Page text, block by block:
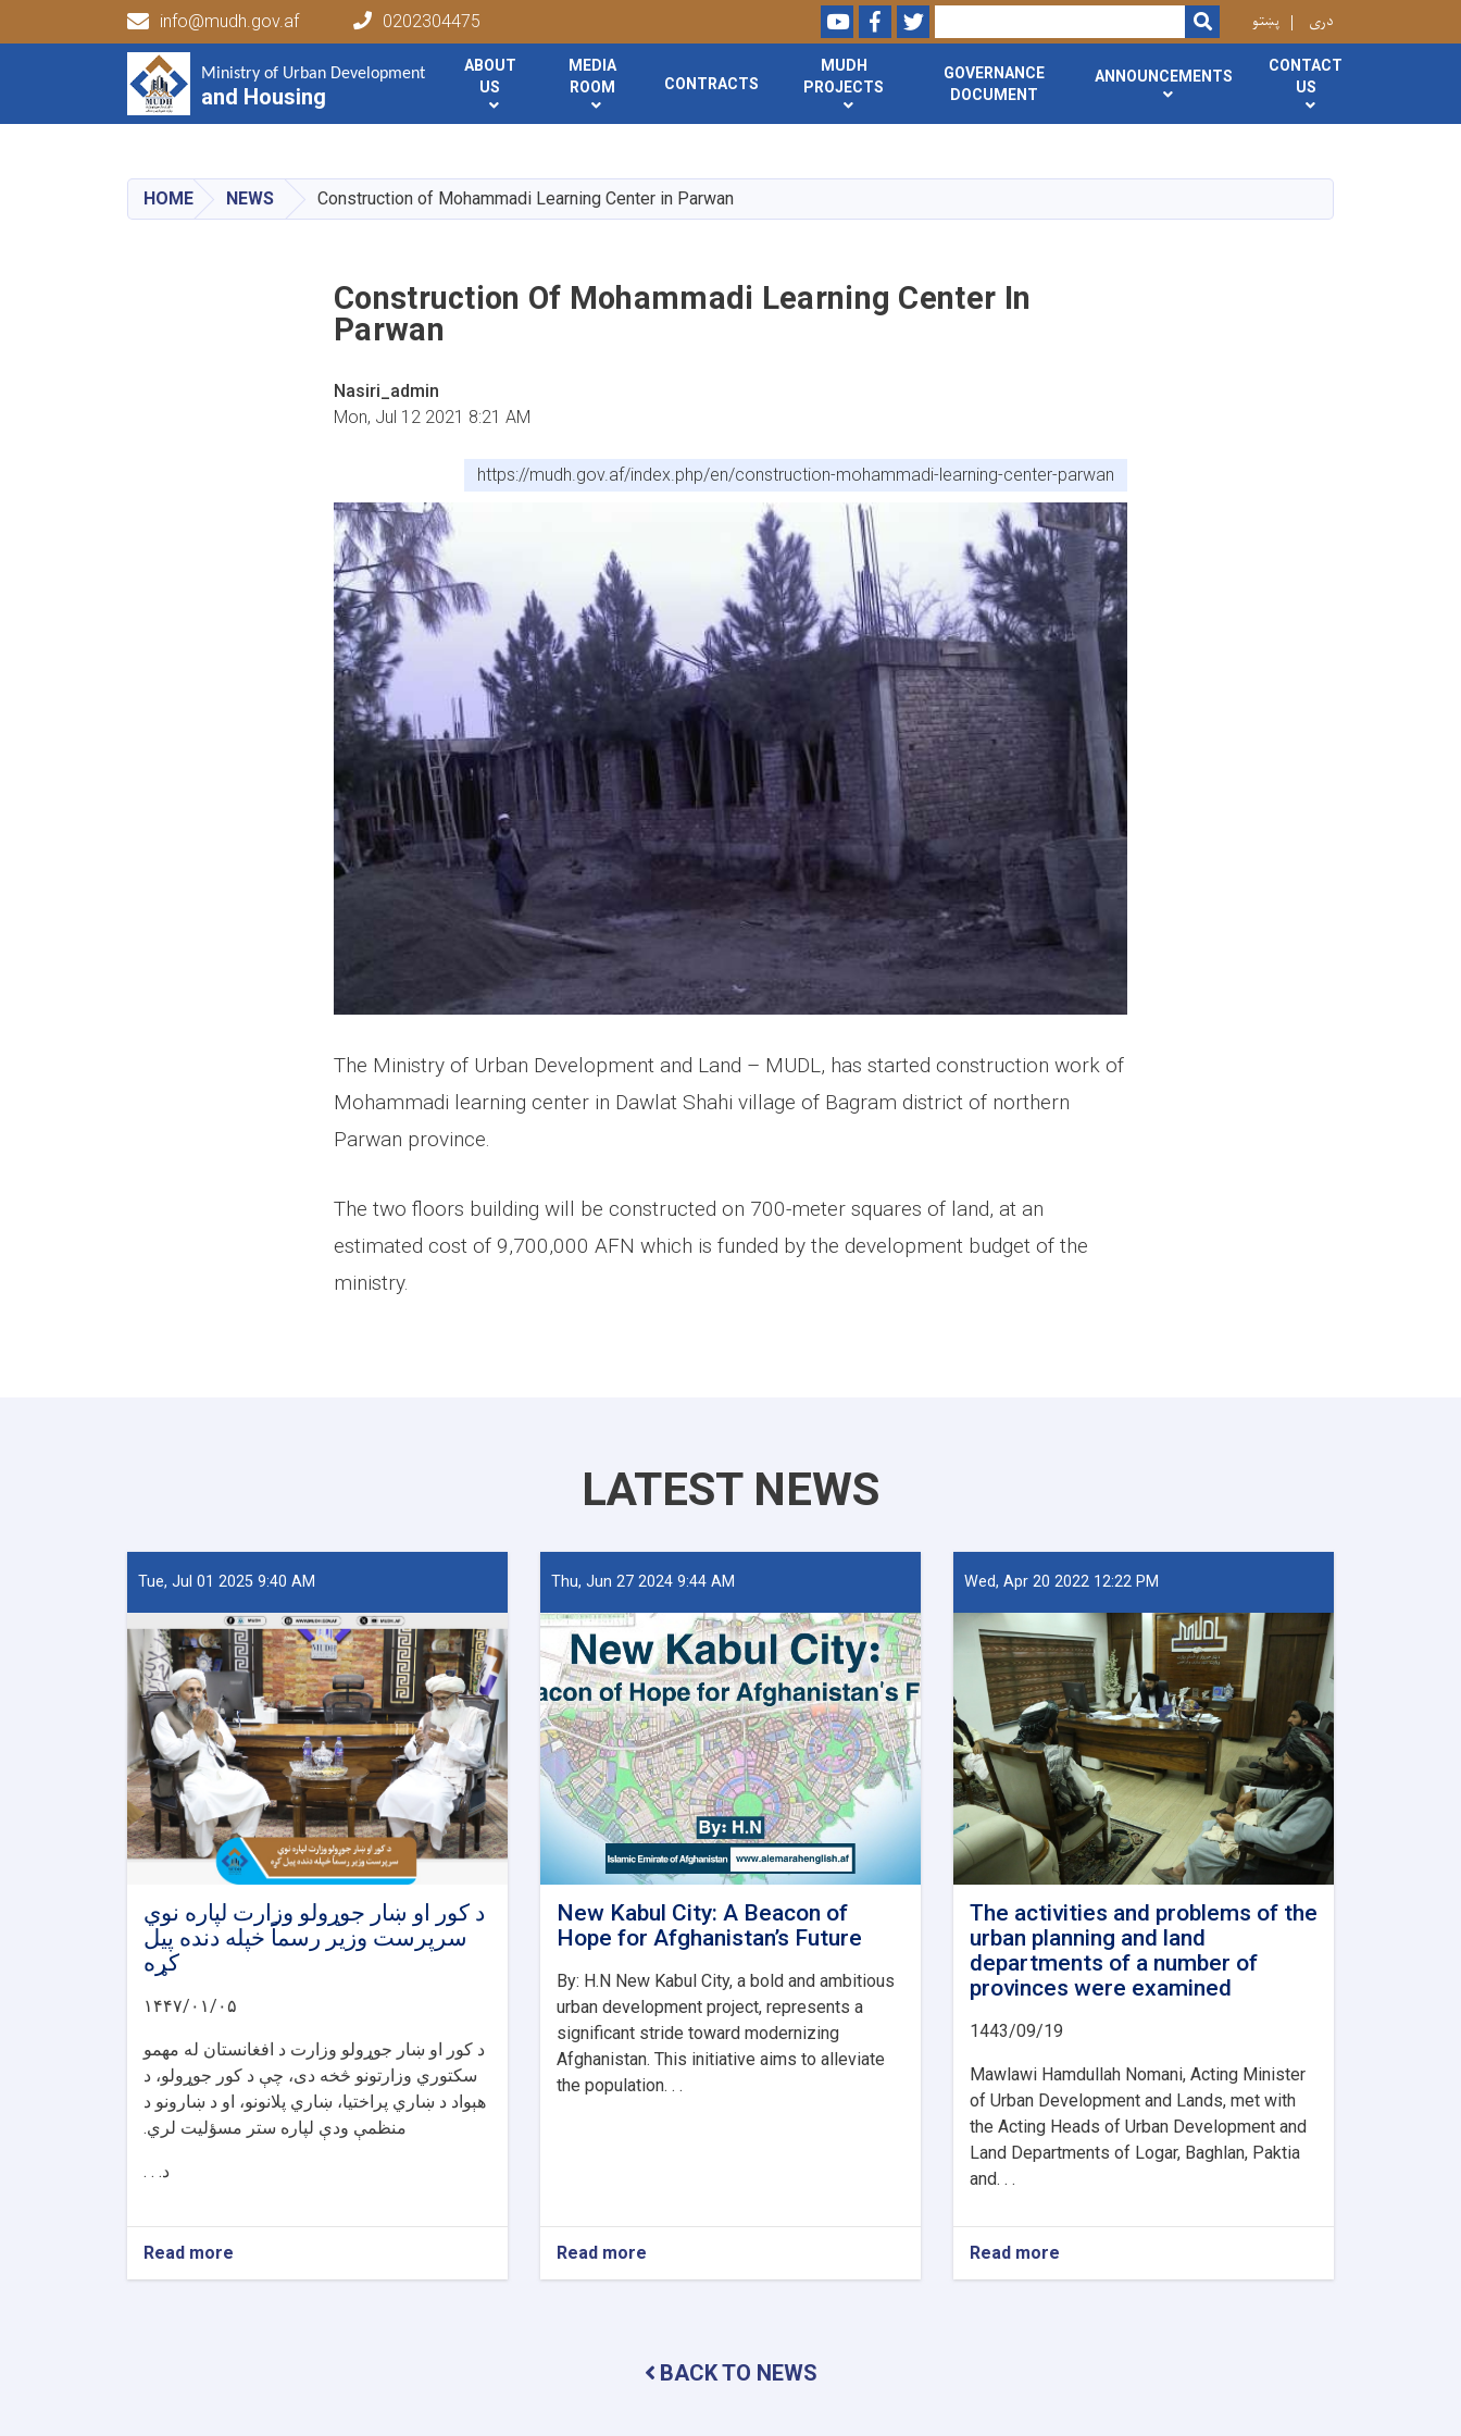
main
content
Ministry of Urban Development
and Housing
info@mudh.gov.af 0202304475 YoutubeFacebookTwitter
Search SEARCH
پښتو دری
Main navigation
Ministry of Urban Development
and Housing
ABOUT
US
MEDIA
ROOM
CONTRACTS
MUDH
PROJECTS
GOVERNANCE
DOCUMENT
ANNOUNCEMENTS
CONTACT
US
HOME NEWS Construction of Mohammadi Learning Center in Parwan
Construction Of Mohammadi Learning Center In
Parwan
Nasiri_admin
Mon, Jul 12 2021 8:21 AM
https://mudh.gov.af/index.php/en/construction-mohammadi-learning-center-parwan
The Ministry of Urban Development and Land – MUDL, has started construction work of
Mohammadi learning center in Dawlat Shahi village of Bagram district of northern
Parwan province.
The two floors building will be constructed on 700-meter squares of land, at an
estimated cost of 9,700,000 AFN which is funded by the development budget of the
ministry.
LATEST NEWS
Tue, Jul 01 2025 9:40 AM
د کور او ښار جوړولو وزارت لپاره نوي
سرپرست وزیر رسماً خپله دنده پیل
کړه
۱۴۴۷/۰۱/۰۵
د کور او ښار جوړولو وزارت د افغانستان له مهمو
سکتوري وزارتونو څخه دی، چې د کور جوړولو، د
هېواد د ښاري پراختیا، ښاري پلانونو، او د ښارونو د
منظمې ودې لپاره ستر مسؤلیت لري.
د. . .
Read more
د
Thu, Jun 27 2024 9:44 AM
New Kabul City: A Beacon of
Hope for Afghanistan’s Future
By: H.N New Kabul City, a bold and ambitious
urban development project, represents a
significant stride toward modernizing
Afghanistan. This initiative aims to alleviate
the population. . .
Read more
New
Beacon
of
Wed, Apr 20 2022 12:22 PM
The activities and problems of the
urban planning and land
departments of a number of
provinces were examined
1443/09/19
Mawlawi Hamdullah Nomani, Acting Minister
of Urban Development and Lands, met with
the Acting Heads of Urban Development and
Land Departments of Logar, Baghlan, Paktia
and. . .
Read more
The
BACK TO NEWS